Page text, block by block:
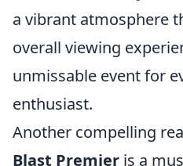
a vibrant atmosphere
overall viewing
unmissable event for
enthusiast.
Another compelling
Blast Premier is a